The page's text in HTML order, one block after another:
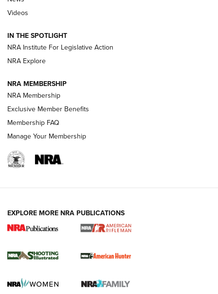
Beretta’s B22 Jaguar Metal Competition Brings Racegun
Polish to Rimfire Steel | An NRA Shooting Sports Journal
Smith & Wesson’s Folding M&P FPC 22LR Features Built-In
Magazine Storage | An NRA Shooting Sports Journal
REVIEWS
.22 LR Lever-Action
Gun Review | Robinson Armament XCR-L Standard Tactical
Videos
IN THE SPOTLIGHT
NRA Institute For Legislative Action
NRA Explore
NRA MEMBERSHIP
NRA Membership
Exclusive Member Benefits
Membership FAQ
Manage Your Membership
EXPLORE MORE NRA PUBLICATIONS